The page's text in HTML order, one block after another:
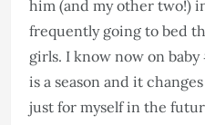
him (and my other two!)
frequently going to bed
girls. I know now on
is a season and it
just for myself in the